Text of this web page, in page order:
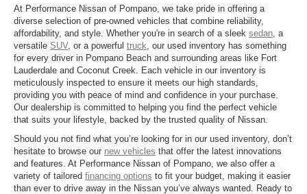
At Performance Nissan of Pompano, we take pride in offering a
diverse selection of pre-owned vehicles that combine reliability,
affordability, and style. Whether you're in search of a sleek sedan , a
versatile SUV, or a powerful truck , our used inventory has something
for every driver in Pompano Beach and surrounding areas like Fort
Lauderdale and Coconut Creek. Each vehicle in our inventory is
meticulously inspected to ensure it meets our high standards,
providing you with peace of mind and confidence in your purchase.
Our dealership is committed to helping you find the perfect vehicle
that suits your lifestyle, backed by the trusted quality of Nissan.
Should you not find what you’re looking for in our used inventory, don’t
hesitate to browse our new vehicles that offer the latest innovations
and features. At Performance Nissan of Pompano, we also offer a
variety of tailored financing options to fit your budget, making it easier
than ever to drive away in the Nissan you’ve always wanted. Ready to